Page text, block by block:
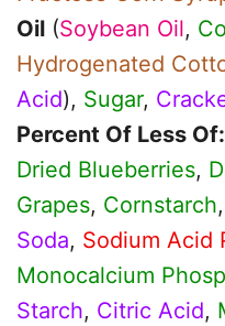
Oil (Soybean Oil,
Hydrogenated
Acid), Sugar,
Percent Of Less Of:
Dried Blueberries,
Grapes, Cornstarch,
Soda, Sodium Acid
Monocalcium
Starch, Citric Acid,